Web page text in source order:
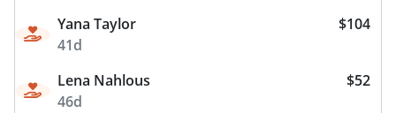
Yana Taylor
41d
$104
Lena Nahlous
46d
$52